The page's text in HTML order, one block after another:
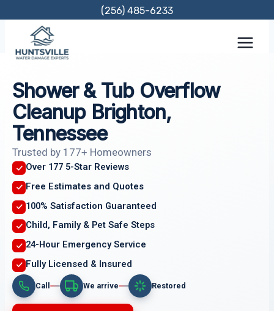
content
(256) 485-6233
Shower & Tub Overflow
Cleanup Brighton,
Tennessee
Trusted by 177+ Homeowners
Over 177 5-Star Reviews
Free Estimates and Quotes
100% Satisfaction Guaranteed
Child, Family & Pet Safe Steps
24-Hour Emergency Service
Fully Licensed & Insured
Call We arrive Restored